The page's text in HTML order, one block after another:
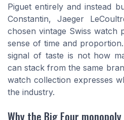
Piguet entirely and instead
Constantin, Jaeger
chosen vintage Swiss watch
sense of time and
signal of taste is not how
can stack from the same
watch collection expresses
the industry.
Why the Big Four